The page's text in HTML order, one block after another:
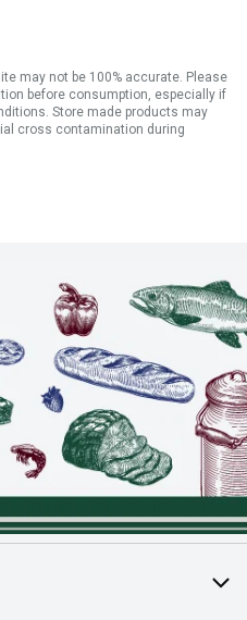
may not be 100% accurate. Please
before consumption, especially if
Store made products may
cross contamination during